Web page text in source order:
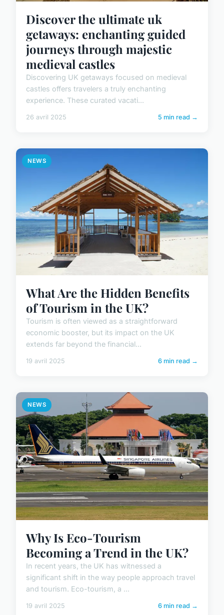
Discover the ultimate uk
getaways: enchanting guided
journeys through majestic
medieval castles
Discovering UK getaways focused on medieval
castles offers travelers a truly enchanting
experience. These curated vacati...
26 avril 2025 5 min read →
NEWS
What Are the Hidden Benefits
of Tourism in the UK?
Tourism is often viewed as a straightforward
economic booster, but its impact on the UK
extends far beyond the financial...
19 avril 2025 6 min read →
NEWS
Why Is Eco-Tourism
Becoming a Trend in the UK?
In recent years, the UK has witnessed a
significant shift in the way people approach travel
and tourism. Eco-tourism, a ...
19 avril 2025 6 min read →